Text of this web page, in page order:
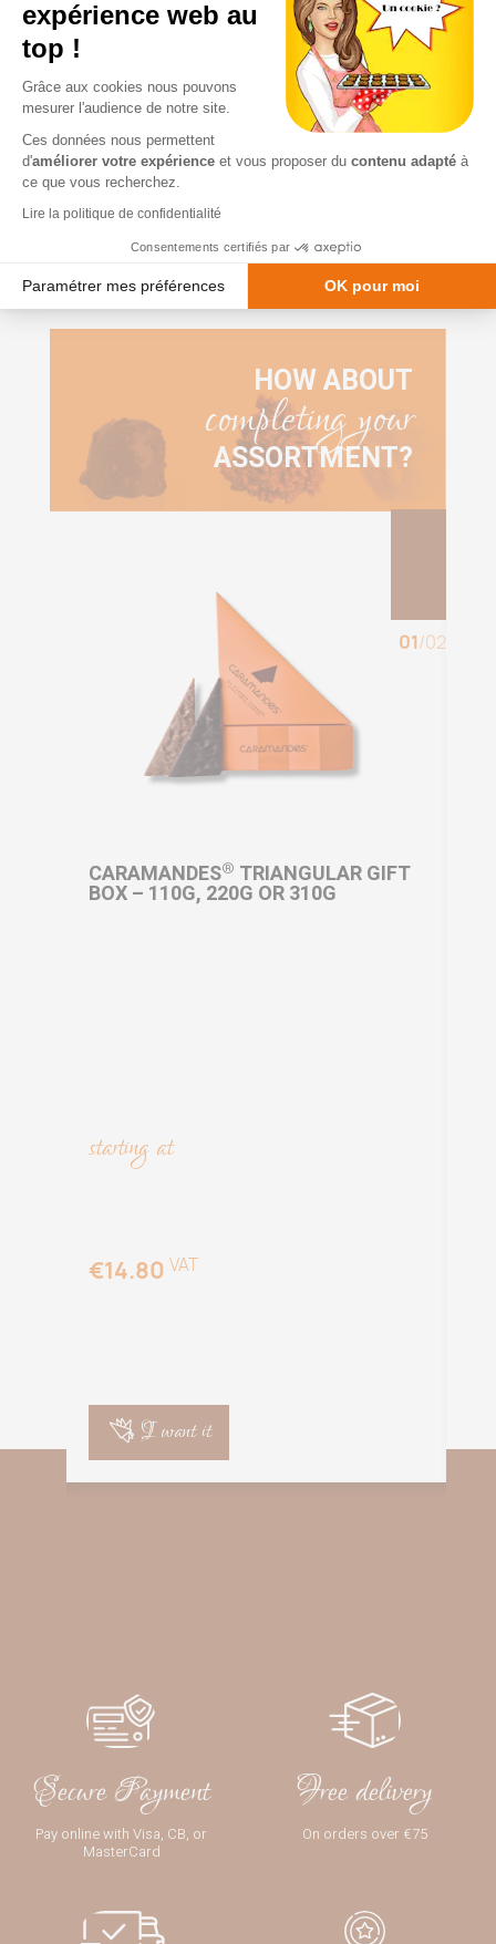
expérience web au
top !
Grâce aux cookies nous pouvons
mesurer l'audience de notre site.
Ces données nous permettent
d'améliorer votre expérience et vous proposer du contenu adapté à
ce que vous recherchez.
Lire la politique de confidentialité
Consentements certifiés par
Paramétrer mes préférences OK pour moi
€8.50VAT
I want it
HOW ABOUT
completing your
ASSORTMENT?
starting at
€14.80 VAT
CARAMANDES® TRIANGULAR GIFT
BOX – 110G, 220G OR 310G
I want it
01/02
Secure Payment
Pay online with Visa, CB, or
MasterCard
Free delivery
On orders over €75